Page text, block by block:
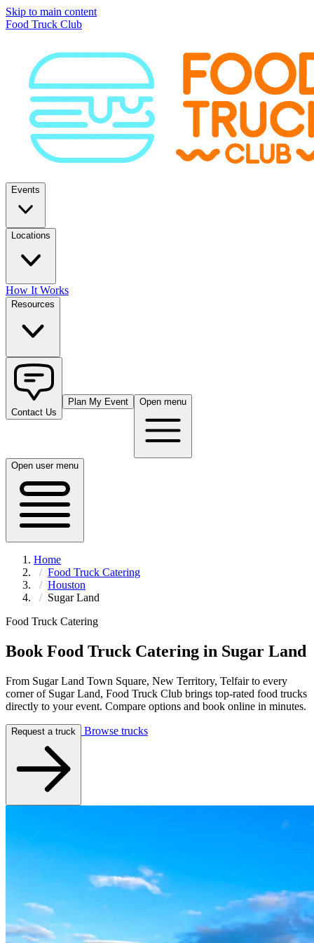
Skip to main content
Food Truck Club
Events
Locations
How It Works
Resources
Contact Us
Plan My Event Open menu
Open user menu
Home
Food Truck Catering
Houston
Sugar Land
Food Truck Catering
Book Food Truck Catering in Sugar Land
From Sugar Land Town Square, New Territory, Telfair to every
corner of Sugar Land, Food Truck Club brings top-rated food trucks
directly to your event. Compare options and book online in minutes.
Request a truck Browse trucks